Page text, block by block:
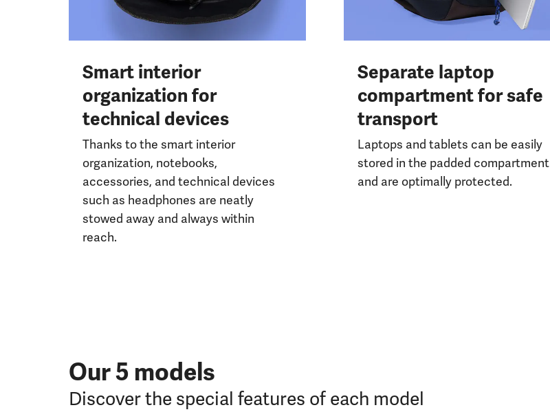
Smart interior
organization for
technical devices
Thanks to the smart interior
organization, notebooks,
accessories, and technical devices
such as headphones are neatly
stowed away and always within
reach.
Separate laptop
compartment for safe
transport
Laptops and tablets can be easily
stored in the padded compartment
and are optimally protected.
Our 5 models
Discover the special features of each model